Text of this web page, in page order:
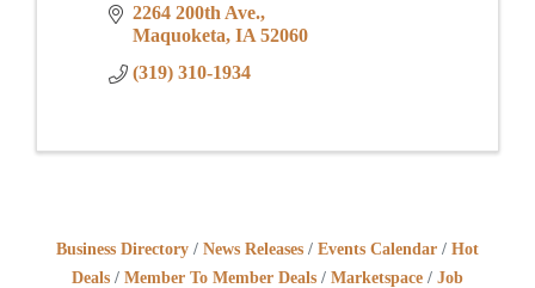
2264 200th Ave.
Maquoketa IA 52060
(319) 310-1934
Business Directory News Releases Events Calendar
Hot
Deals
Member To Member Deals Marketspace
Job